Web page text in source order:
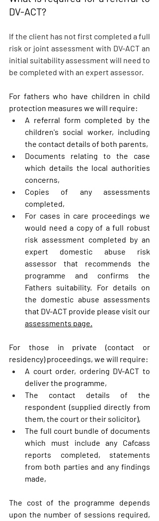
DV-ACT?
If the client has not first completed a full
risk or joint assessment with DV-ACT an
initial suitability assessment will need to
be completed with an expert assessor.
For fathers who have children in child
protection measures we will require:
A referral form completed by the
children's social worker, including
the contact details of both parents,
Documents relating to the case
which details the local authorities
concerns,
Copies of any assessments
completed,
For cases in care proceedings we
would need a copy of a full robust
risk assessment completed by an
expert domestic abuse risk
assessor that recommends the
programme and confirms the
Fathers suitability. For details on
the domestic abuse assessments
assessments page.
For those in private (contact or
residency) proceedings, we will require:
A court order, ordering DV-ACT to
deliver the programme,
The contact details of the
respondent (supplied directly from
them, the court or their solicitor),
The full court bundle of documents
which must include any Cafcass
reports completed, statements
from both parties and any findings
made,
The cost of the programme depends
upon the number of sessions required,